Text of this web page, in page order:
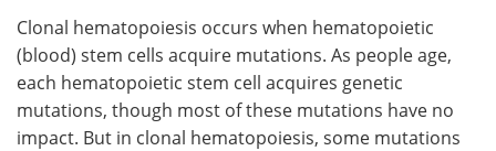
Clonal hematopoiesis occurs when hematopoietic
(blood) stem cells acquire mutations. As people age,
each hematopoietic stem cell acquires genetic
mutations, though most of these mutations have no
impact. But in clonal hematopoiesis, some mutations